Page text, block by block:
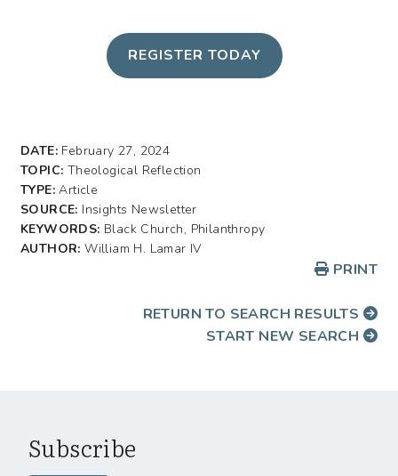
REGISTER TODAY
DATE: February 27, 2024
TOPIC: Theological Reflection
TYPE:Article
SOURCE: Insights Newsletter
KEYWORDS: Black Church, Philanthropy
AUTHOR:William H. Lamar IV
PRINT
RETURN TO SEARCH RESULTS
START NEW SEARCH
Subscribe